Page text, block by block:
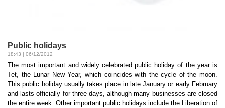
Public holidays
18:43 | 06/12/2012
The most important and widely celebrated public holiday of the year is
Tet, the Lunar New Year, which coincides with the cycle of the moon.
This public holiday usually takes place in late January or early February
and lasts officially for three days, although many businesses are closed
the entire week. Other important public holidays include the Liberation of